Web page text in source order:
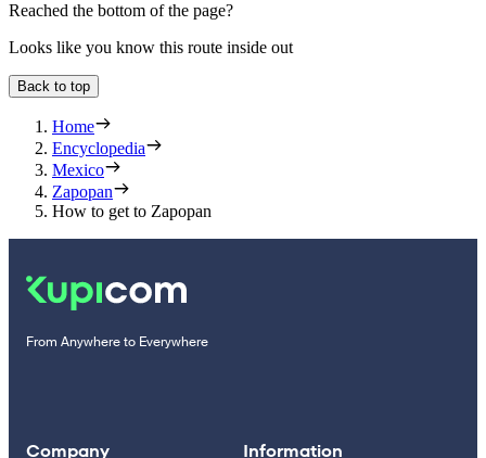
Reached the bottom of the page?
Looks like you know this route inside out
Back to top
Home
Encyclopedia
Mexico
Zapopan
How to get to Zapopan
From Anywhere to Everywhere
Company Information